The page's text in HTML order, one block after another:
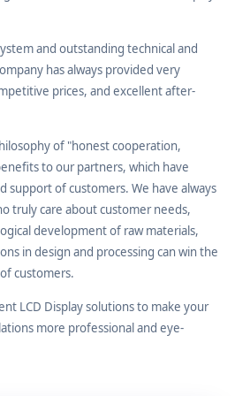
and outstanding technical and
has always provided very
prices, and excellent after-
of "honest cooperation,
to our partners, which have
support of customers. We have always
truly care about customer needs,
development of raw materials,
in design and processing can win the
customers.
LCD Display solutions to make your
more professional and eye-